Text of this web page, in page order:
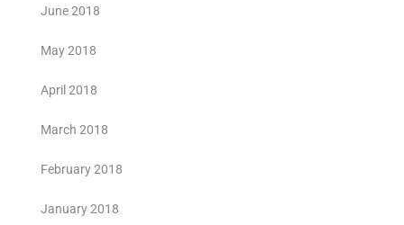
June 2018
May 2018
April 2018
March 2018
February 2018
January 2018